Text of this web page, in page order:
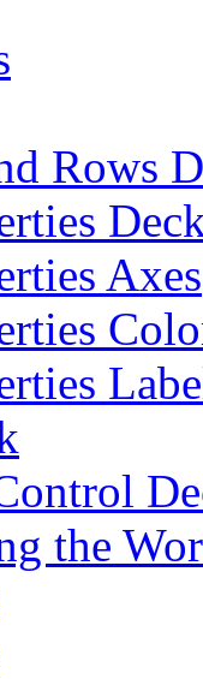
Rows
Axes
the